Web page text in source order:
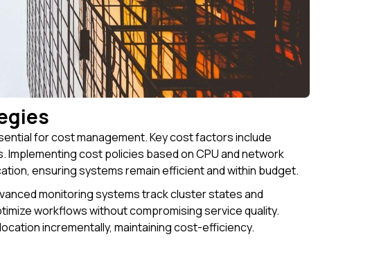
for cost management. Key cost factors include
cost policies based on CPU and network
ensuring systems remain efficient and within budget.
monitoring systems track cluster states and
workflows without compromising service quality.
incrementally, maintaining cost-efficiency.